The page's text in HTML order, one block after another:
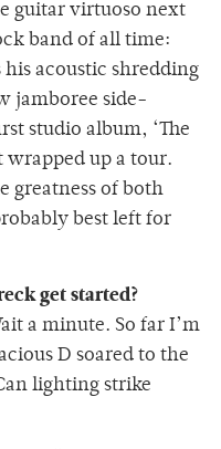
guitar virtuoso next
band of all time:
his acoustic shredding
jamboree side-
studio album, ‘The
wrapped up a tour.
greatness of both
best left for
get started?
a minute. So far I’m
D soared to the
lighting strike